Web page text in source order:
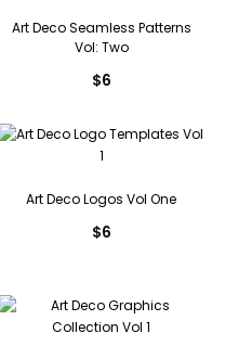
Art Deco Seamless Patterns
Vol: Two
$6
Art Deco Logos Vol One
$6